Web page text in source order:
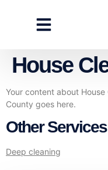
House
Your content about
County goes here.
Other
Deep cleaning